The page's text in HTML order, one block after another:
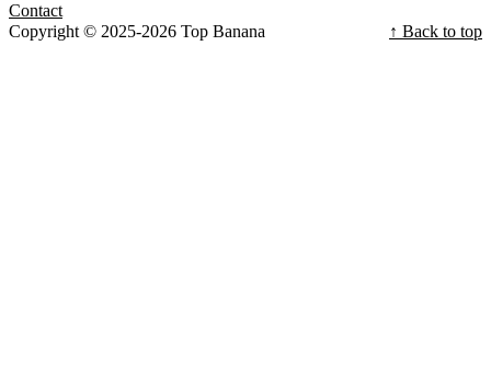
Contact
Copyright © 2025-2026 Top Banana
↑ Back to top